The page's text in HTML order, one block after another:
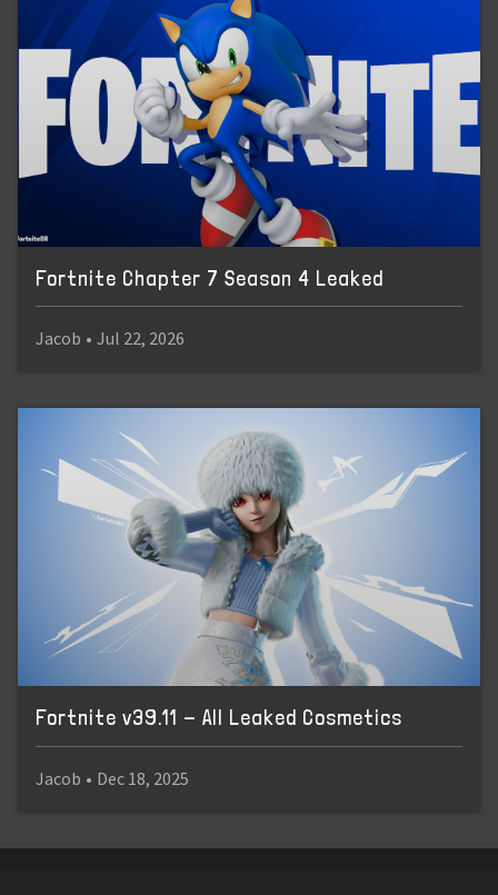
Fortnite Chapter 7 Season 4 Leaked
Jacob • Jul 22, 2026
Fortnite v39.11 - All Leaked Cosmetics
Jacob • Dec 18, 2025